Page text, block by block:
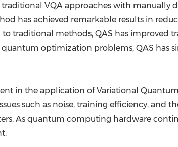
VQA approaches with manually
has achieved remarkable results in
traditional methods, QAS has improved
optimization problems, QAS has
in the application of Variational
such as noise, training efficiency, and
As quantum computing hardware